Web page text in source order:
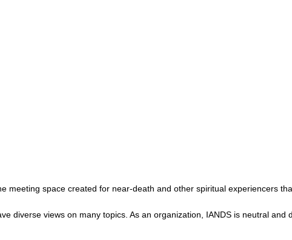
meeting space created for near-death and other spiritual experiencers
diverse views on many topics. As an organization, IANDS is neutral